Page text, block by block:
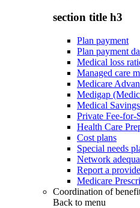
section title h3
Plan payment
Plan payment
Medical loss
Managed care
Medicare
Medigap
Medical
Private Fee-for-
Health Care
Cost plans
Special needs
Network
Report a
Medicare
Coordination of
Back to menu